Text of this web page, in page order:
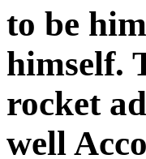
to be
himself.
rocket
well